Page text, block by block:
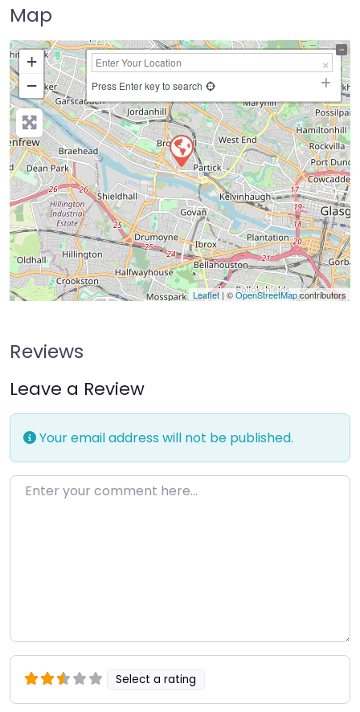
Map
+
−
Press Enter key to search
Leaflet| ©OpenStreetMapcontributors
Reviews
Leave a Review
Your email address will not be published.
Enter your comment here…
Select a rating